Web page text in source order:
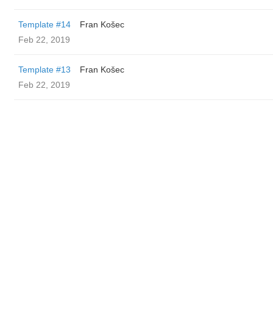
Template #14
Fran Košec
Feb 22, 2019
Template #13
Fran Košec
Feb 22, 2019